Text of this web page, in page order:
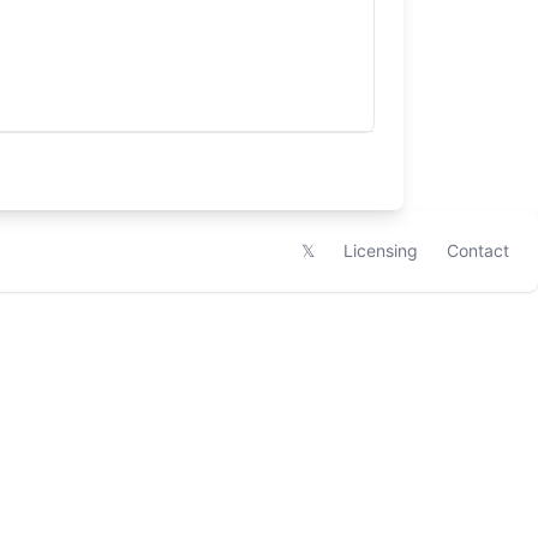
𝕏 Licensing Contact